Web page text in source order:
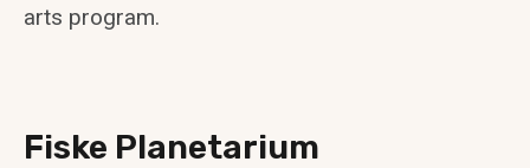
arts program.
Fiske Planetarium